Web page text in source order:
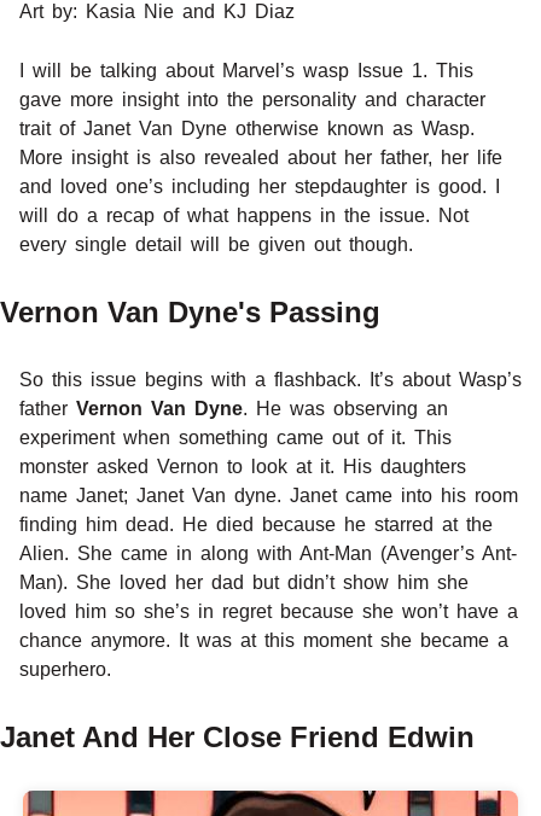
Art by: Kasia Nie and KJ Diaz
I will be talking about Marvel’s wasp Issue 1. This
gave more insight into the personality and character
trait of Janet Van Dyne otherwise known as Wasp.
More insight is also revealed about her father, her life
and loved one’s including her stepdaughter is good. I
will do a recap of what happens in the issue. Not
every single detail will be given out though.
Vernon Van Dyne's Passing
So this issue begins with a flashback. It’s about Wasp’s
father Vernon Van Dyne. He was observing an
experiment when something came out of it. This
monster asked Vernon to look at it. His daughters
name Janet; Janet Van dyne. Janet came into his room
finding him dead. He died because he starred at the
Alien. She came in along with Ant-Man (Avenger’s Ant-
Man). She loved her dad but didn’t show him she
loved him so she’s in regret because she won’t have a
chance anymore. It was at this moment she became a
superhero.
Janet And Her Close Friend Edwin